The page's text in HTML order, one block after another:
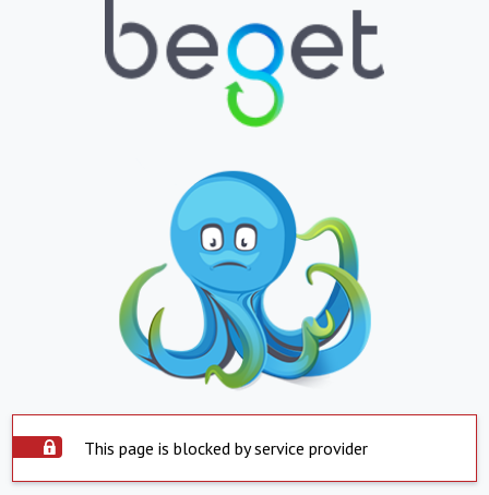
This page is blocked by service provider